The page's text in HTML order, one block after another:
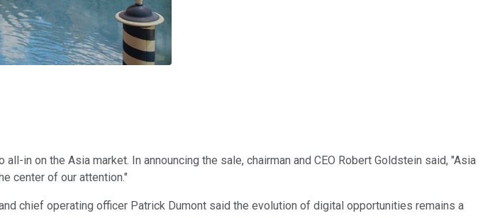
in on the Asia market. In announcing the sale, chairman and CEO Robert Goldstein said, "Asia
center of our attention."
chief operating officer Patrick Dumont said the evolution of digital opportunities remains a